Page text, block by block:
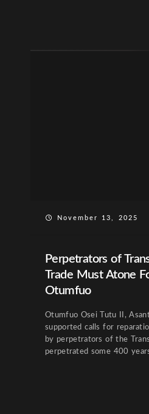
November 13, 2025
Perpetrators of
Trade Must Atone
Otumfuo
Otumfuo Osei Tutu II,
supported calls for
by perpetrators of the
perpetrated some 400